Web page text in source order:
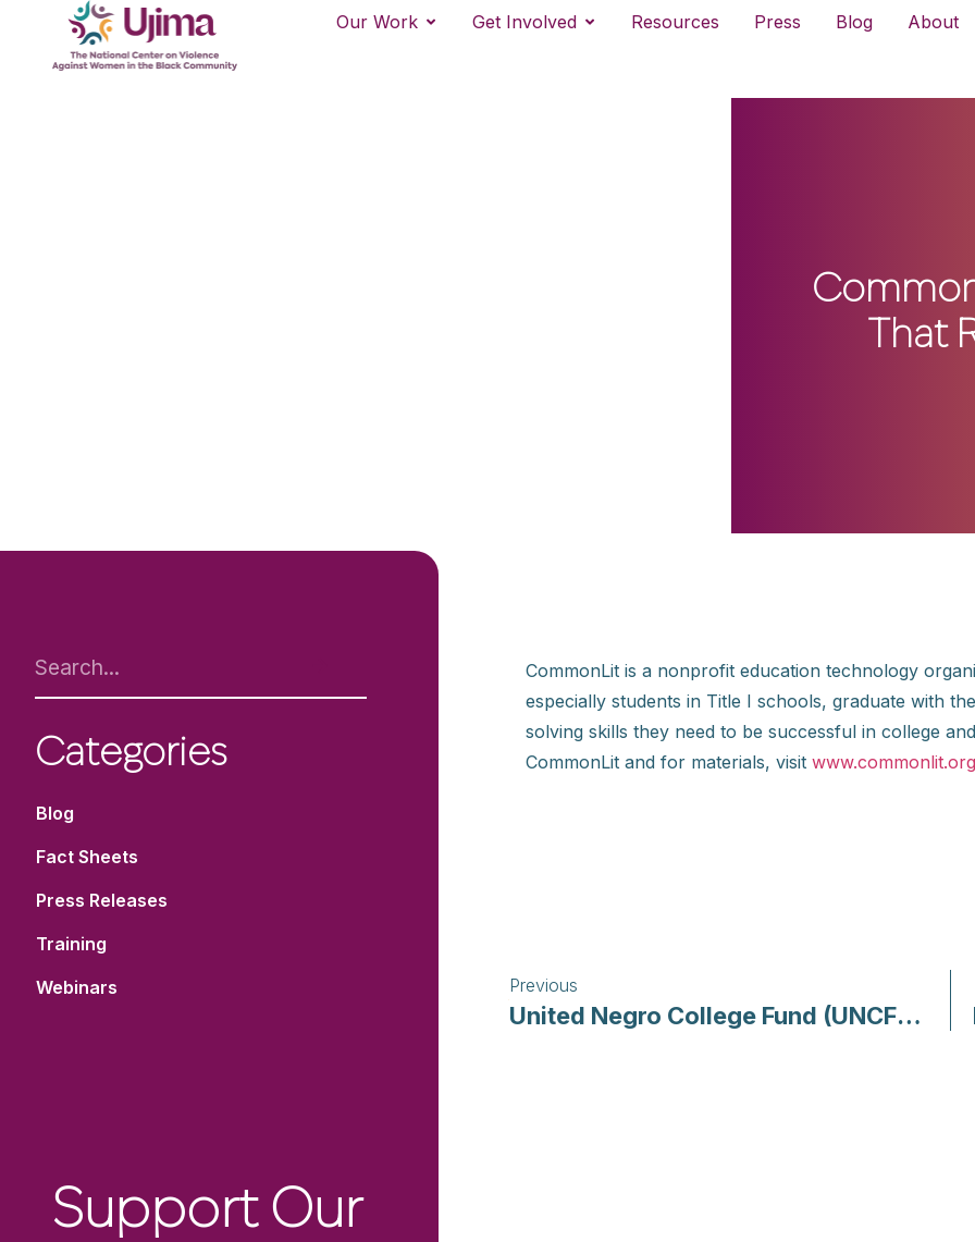
Our Work Get Involved Resources Press Blog About
That
Categories
Blog
Fact Sheets
Press Releases
Training
Webinars
Support Our
CommonLit is a nonprofit education technology
especially students in Title I schools, graduate with
solving skills they need to be successful in college
CommonLit and for materials, visitwww.commonlit.org
Previous
United Negro College Fund (UNCF) | COVID-19: Our Response